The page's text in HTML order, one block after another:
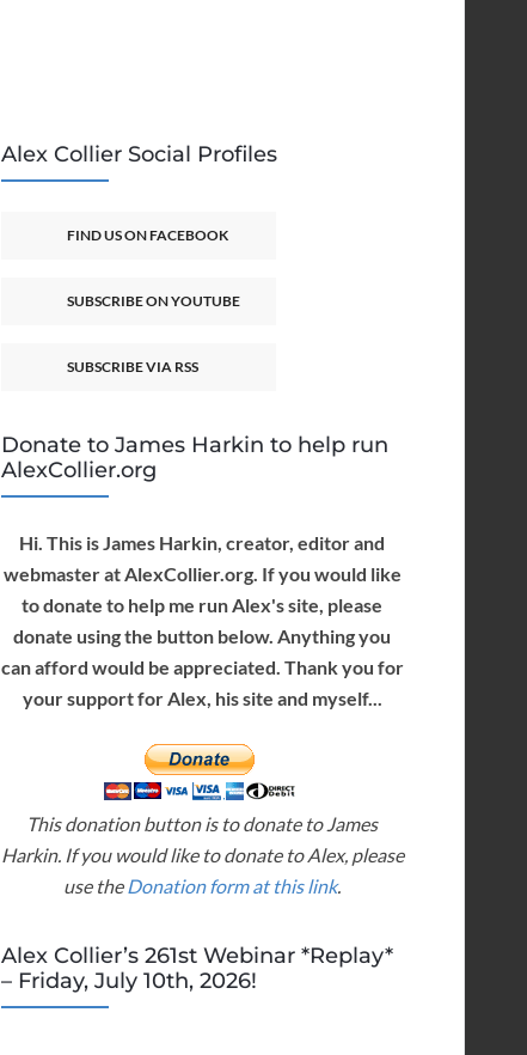
Alex Collier Social Profiles
FIND US ON FACEBOOK
SUBSCRIBE ON YOUTUBE
SUBSCRIBE VIA RSS
Donate to James Harkin to help run
AlexCollier.org
Hi. This is James Harkin, creator, editor and
webmaster at AlexCollier.org. If you would like
to donate to help me run Alex's site, please
donate using the button below. Anything you
can afford would be appreciated. Thank you for
your support for Alex, his site and myself...
This donation button is to donate to James
Harkin. If you would like to donate to Alex, please
use theDonation form at this link.
Alex Collier’s 261st Webinar *Replay*
– Friday, July 10th, 2026!